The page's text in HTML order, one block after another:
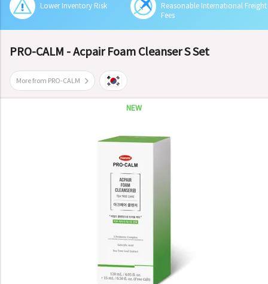
Lower Inventory Risk
Reasonable International Freight
Fees
PRO-CALM - Acpair Foam Cleanser S Set
More from PRO-CALM
NEW